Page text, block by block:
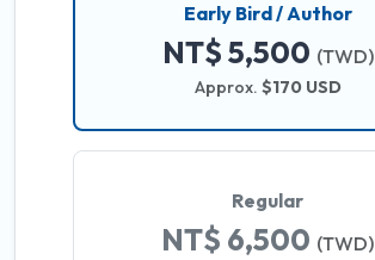
Early Bird / Author
NT$ 5,500 (TWD)
Approx. $170 USD
Regular
NT$ 6,500 (TWD)